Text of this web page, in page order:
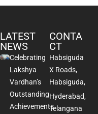
LATEST
NEWS
Celebrating
Lakshya
Vardhan’s
Outstanding
Achievements
CONTA
CT
Habsiguda
X Roads,
Habsiguda,
Hyderabad,
Telangana